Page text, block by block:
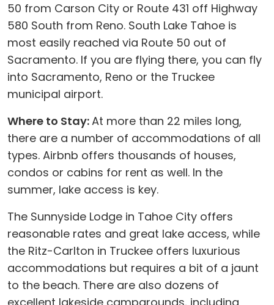
50 from Carson City or Route 431 off Highway
580 South from Reno. South Lake Tahoe is
most easily reached via Route 50 out of
Sacramento. If you are flying there, you can fly
into Sacramento, Reno or the Truckee
municipal airport.
Where to Stay:At more than 22 miles long,
there are a number of accommodations of all
types. Airbnb offers thousands of houses,
condos or cabins for rent as well. In the
summer, lake access is key.
The Sunnyside Lodge in Tahoe City offers
reasonable rates and great lake access, while
the Ritz-Carlton in Truckee offers luxurious
accommodations but requires a bit of a jaunt
to the beach. There are also dozens of